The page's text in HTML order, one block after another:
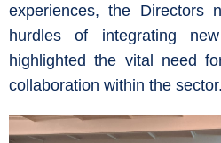
experiences, the Directors
hurdles of integrating
highlighted the vital need
collaboration within the sector.